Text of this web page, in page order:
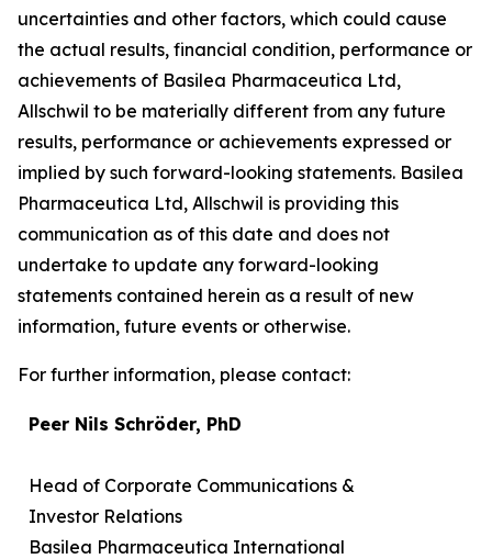
uncertainties and other factors, which could cause
the actual results, financial condition, performance or
achievements of Basilea Pharmaceutica Ltd,
Allschwil to be materially different from any future
results, performance or achievements expressed or
implied by such forward-looking statements. Basilea
Pharmaceutica Ltd, Allschwil is providing this
communication as of this date and does not
undertake to update any forward-looking
statements contained herein as a result of new
information, future events or otherwise.
For further information, please contact:
Peer Nils Schröder, PhD
Head of Corporate Communications &
Investor Relations
Basilea Pharmaceutica International